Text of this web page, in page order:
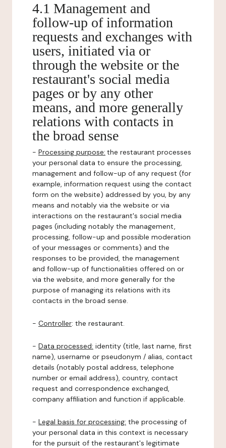
4.1 Management and
follow-up of information
requests and exchanges with
users, initiated via or
through the website or the
restaurant's social media
pages or by any other
means, and more generally
relations with contacts in
the broad sense
- Processing purpose: the restaurant processes
your personal data to ensure the processing,
management and follow-up of any request (for
example, information request using the contact
form on the website) addressed by you, by any
means and notably via the website or via
interactions on the restaurant's social media
pages (including notably the management,
processing, follow-up and possible moderation
of your messages or comments) and the
responses to be provided, the management
and follow-up of functionalities offered on or
via the website, and more generally for the
purpose of managing its relations with its
contacts in the broad sense.
- Controller: the restaurant.
- Data processed: identity (title, last name, first
name), username or pseudonym / alias, contact
details (notably postal address, telephone
number or email address), country, contact
request and correspondence exchanged,
company affiliation and function if applicable.
- Legal basis for processing: the processing of
your personal data in this context is necessary
for the pursuit of the restaurant's legitimate